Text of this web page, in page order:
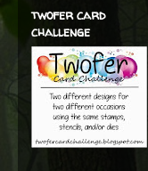
twofer card
challenge